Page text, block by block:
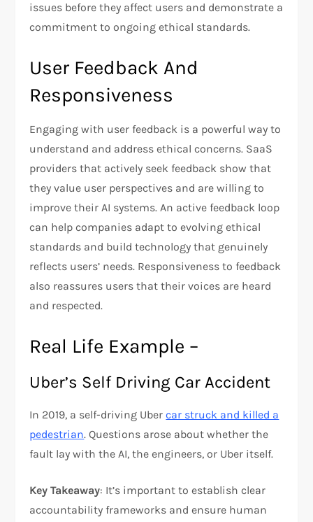
issues before they affect users and demonstrate a
commitment to ongoing ethical standards.
User Feedback And
Responsiveness
Engaging with user feedback is a powerful way to
understand and address ethical concerns. SaaS
providers that actively seek feedback show that
they value user perspectives and are willing to
improve their AI systems. An active feedback loop
can help companies adapt to evolving ethical
standards and build technology that genuinely
reflects users’ needs. Responsiveness to feedback
also reassures users that their voices are heard
and respected.
Real Life Example –
Uber’s Self Driving Car Accident
In 2019, a self-driving Ubercar struck and killed a
pedestrian. Questions arose about whether the
fault lay with the AI, the engineers, or Uber itself.
Key Takeaway: It’s important to establish clear
accountability frameworks and ensure human